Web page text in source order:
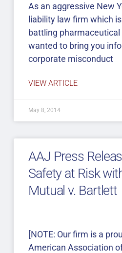
As an aggressive New
liability law firm which
battling
wanted to bring you
corporate misconduct
VIEW ARTICLE
May 8, 2014
AAJ Press
Safety at Risk
Mutual v. Bartlett
[NOTE: Our firm is a
American Association